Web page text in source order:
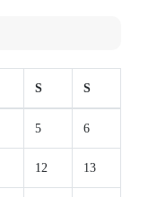
S S
5 6
12 13